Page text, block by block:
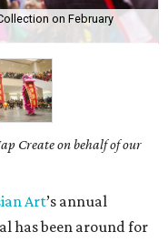
on February
Create on behalf of our
Art’s annual
has been around for